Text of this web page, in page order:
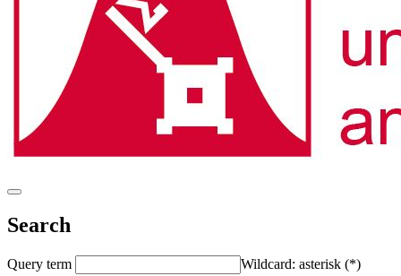
Search
Query term
Wildcard: asterisk (*)